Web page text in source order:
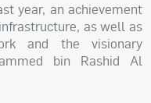
year, an achievement
as well as
and the visionary
bin Rashid Al